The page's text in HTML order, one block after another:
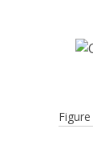
Figure